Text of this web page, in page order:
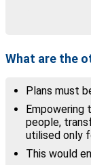
What are the
Plans must
Empowering
people,
utilised only
This would